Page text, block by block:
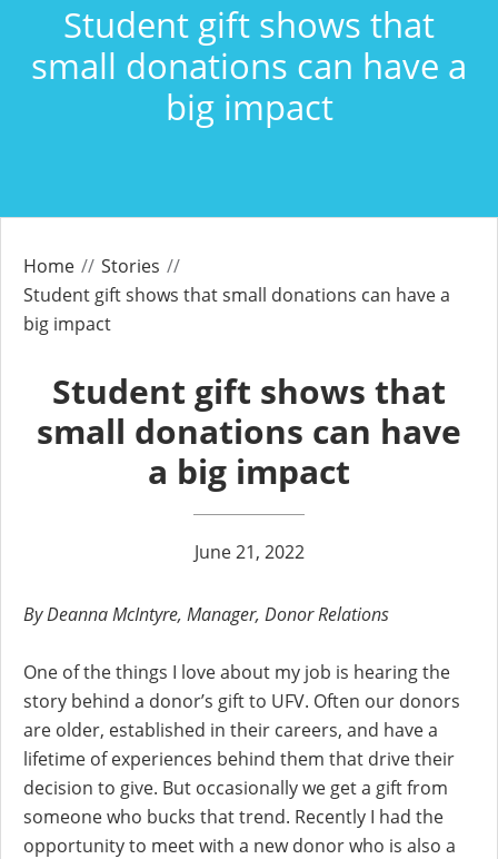
Student gift shows that
small donations can have a
big impact
Home
Stories
Student gift shows that small donations can have a
big impact
Student gift shows that
small donations can have
a big impact
June 21, 2022
By Deanna McIntyre, Manager, Donor Relations
One of the things I love about my job is hearing the
story behind a donor’s gift to UFV. Often our donors
are older, established in their careers, and have a
lifetime of experiences behind them that drive their
decision to give. But occasionally we get a gift from
someone who bucks that trend. Recently I had the
opportunity to meet with a new donor who is also a